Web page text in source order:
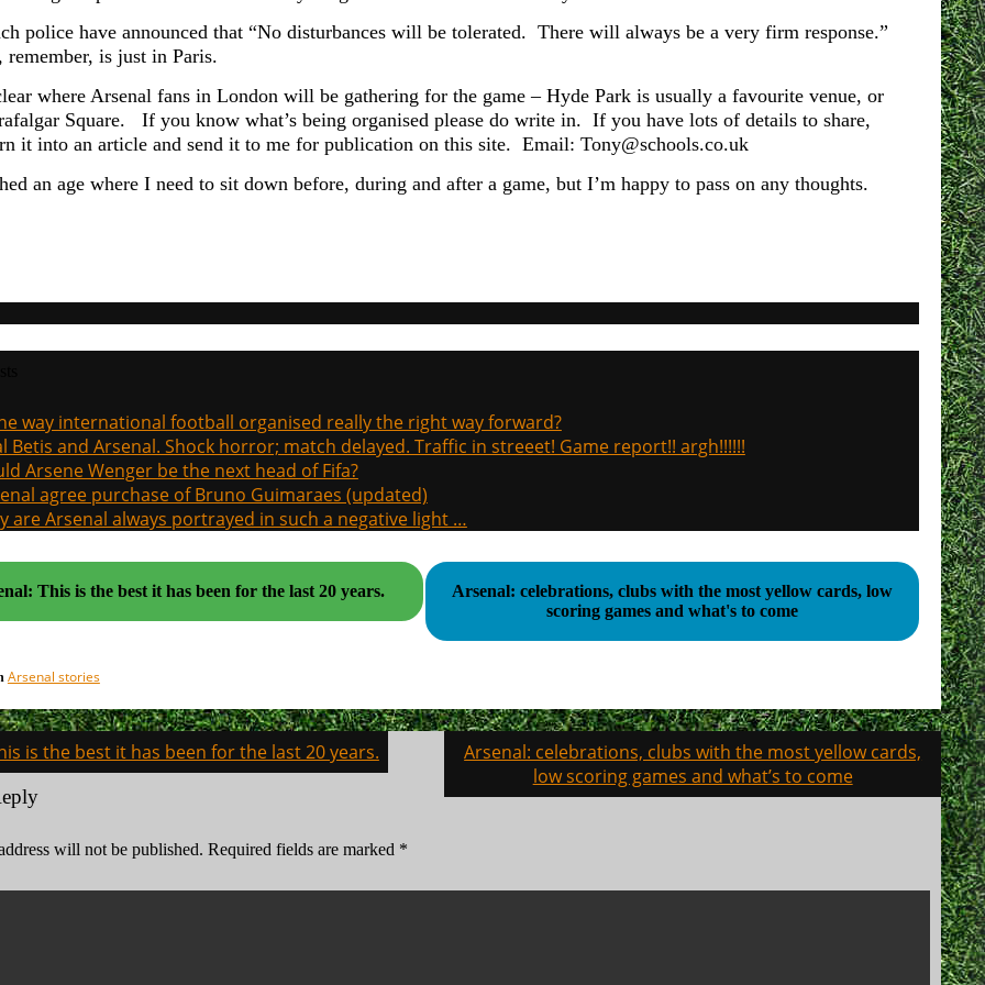
police have announced that “No disturbances will be tolerated. There will always be a very firm response.”
remember, is just in Paris.
where Arsenal fans in London will be gathering for the game – Hyde Park is usually a favourite venue, or
Square. If you know what’s being organised please do write in. If you have lots of details to share,
it into an article and send it to me for publication on this site. Email: Tony@schools.co.uk
an age where I need to sit down before, during and after a game, but I’m happy to pass on any thoughts.
way international football organised really the right way forward?
Betis and Arsenal. Shock horror; match delayed. Traffic in streeet! Game report!! argh!!!!!!
Arsene Wenger be the next head of Fifa?
agree purchase of Bruno Guimaraes (updated)
are Arsenal always portrayed in such a negative light …
This is the best it has been for the last 20 years.
Arsenal: celebrations, clubs with the most yellow cards, low
scoring games and what's to come
Arsenal stories
is the best it has been for the last 20 years.
Arsenal: celebrations, clubs with the most yellow cards,
low scoring games and what’s to come
will not be published. Required fields are marked *